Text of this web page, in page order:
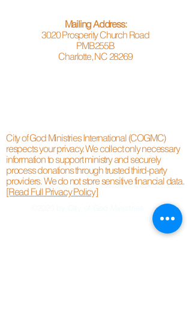
Mailing Address:
3020 Prosperity Church Road
PMB255B
Charlotte, NC 28269
City of God Ministries International (COGMC)
respects your privacy. We collect only necessary
information to support ministry and securely
process donations through trusted third-party
providers. We do not store sensitive financial data.
[Read Full Privacy Policy]